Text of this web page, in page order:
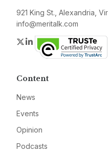
921 King St., Alexandria,
info@meritalk.com
Twitter
LinkedIn
Content
News
Events
Opinion
Podcasts